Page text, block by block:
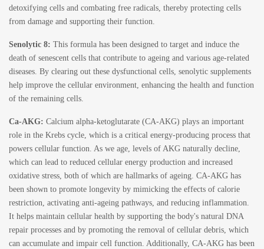
detoxifying cells and combating free radicals, thereby protecting cells
from damage and supporting their function.
Senolytic 8: This formula has been designed to target and induce the
death of senescent cells that contribute to ageing and various age-related
diseases. By clearing out these dysfunctional cells, senolytic supplements
help improve the cellular environment, enhancing the health and function
of the remaining cells.
Ca-AKG: Calcium alpha-ketoglutarate (CA-AKG) plays an important
role in the Krebs cycle, which is a critical energy-producing process that
powers cellular function. As we age, levels of AKG naturally decline,
which can lead to reduced cellular energy production and increased
oxidative stress, both of which are hallmarks of ageing. CA-AKG has
been shown to promote longevity by mimicking the effects of calorie
restriction, activating anti-ageing pathways, and reducing inflammation.
It helps maintain cellular health by supporting the body's natural DNA
repair processes and by promoting the removal of cellular debris, which
can accumulate and impair cell function. Additionally, CA-AKG has been